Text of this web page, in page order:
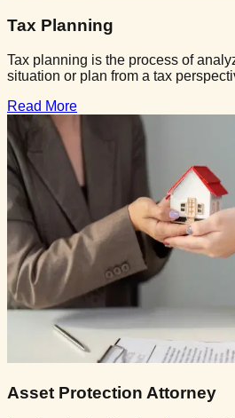
Tax Planning
Tax planning is the process of
situation or plan from a tax
Read More
Asset Protection Attorney